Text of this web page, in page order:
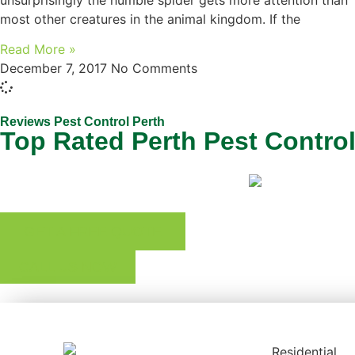
most other creatures in the animal kingdom. If the
Read More »
December 7, 2017 No Comments
Reviews Pest Control Perth
Top Rated Perth Pest Control